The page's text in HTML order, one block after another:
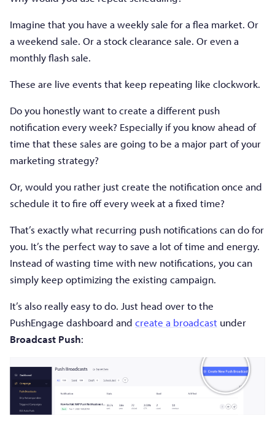
Imagine that you have a weekly sale for a flea market. Or
a weekend sale. Or a stock clearance sale. Or even a
monthly flash sale.
These are live events that keep repeating like clockwork.
Do you honestly want to create a different push
notification every week? Especially if you know ahead of
time that these sales are going to be a major part of your
marketing strategy?
Or, would you rather just create the notification once and
schedule it to fire off every week at a fixed time?
That’s exactly what recurring push notifications can do for
you. It’s the perfect way to save a lot of time and energy.
Instead of wasting time with new notifications, you can
simply keep optimizing the existing campaign.
It’s also really easy to do. Just head over to the
PushEngage dashboard and create a broadcast under
Broadcast Push: